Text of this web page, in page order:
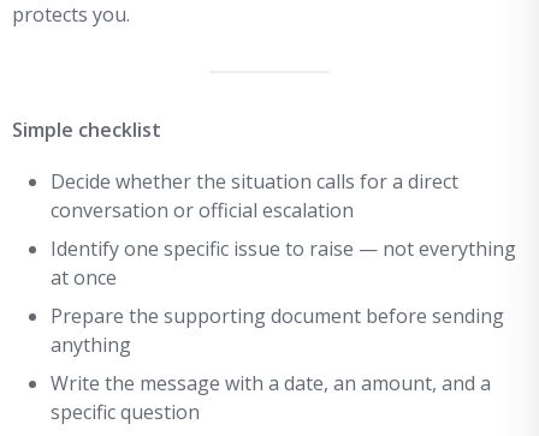
protects you.
Simple checklist
Decide whether the situation calls for a direct
conversation or official escalation
Identify one specific issue to raise — not everything
at once
Prepare the supporting document before sending
anything
Write the message with a date, an amount, and a
specific question